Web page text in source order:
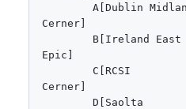
A[Dublin
Cerner]
        B[Ireland East
Epic]
        C[RCSI
Cerner]
        D[Saolta